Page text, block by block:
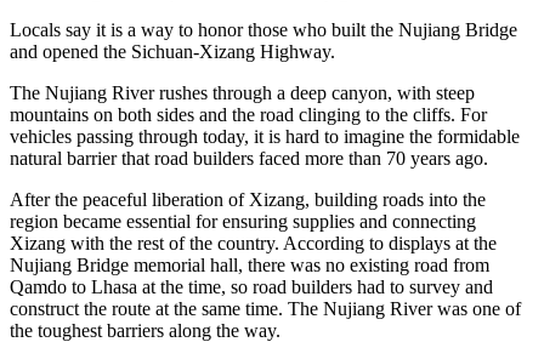
Locals say it is a way to honor those who built the Nujiang Bridge
and opened the Sichuan-Xizang Highway.
The Nujiang River rushes through a deep canyon, with steep
mountains on both sides and the road clinging to the cliffs. For
vehicles passing through today, it is hard to imagine the formidable
natural barrier that road builders faced more than 70 years ago.
After the peaceful liberation of Xizang, building roads into the
region became essential for ensuring supplies and connecting
Xizang with the rest of the country. According to displays at the
Nujiang Bridge memorial hall, there was no existing road from
Qamdo to Lhasa at the time, so road builders had to survey and
construct the route at the same time. The Nujiang River was one of
the toughest barriers along the way.